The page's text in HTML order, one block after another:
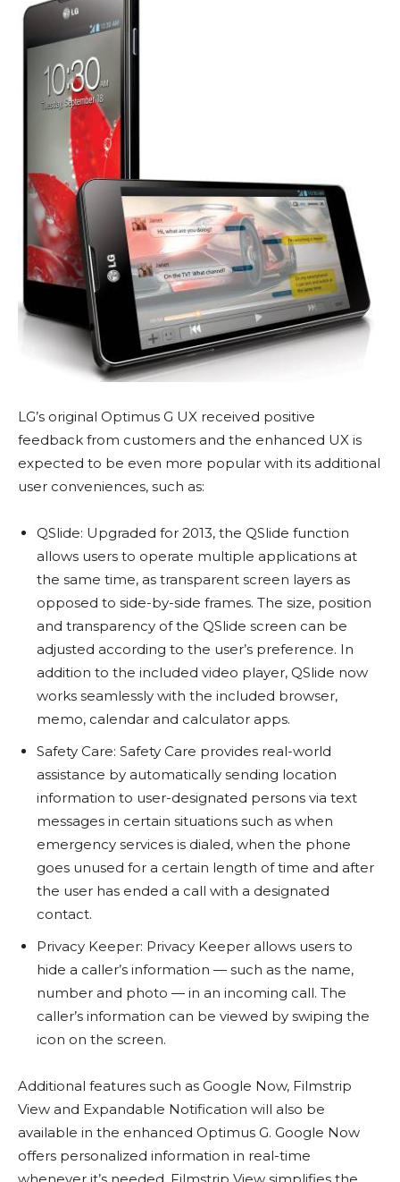
LG’s original Optimus G UX received positive
feedback from customers and the enhanced UX is
expected to be even more popular with its additional
user conveniences, such as:
QSlide: Upgraded for 2013, the QSlide function
allows users to operate multiple applications at
the same time, as transparent screen layers as
opposed to side-by-side frames. The size, position
and transparency of the QSlide screen can be
adjusted according to the user’s preference. In
addition to the included video player, QSlide now
works seamlessly with the included browser,
memo, calendar and calculator apps.
Safety Care: Safety Care provides real-world
assistance by automatically sending location
information to user-designated persons via text
messages in certain situations such as when
emergency services is dialed, when the phone
goes unused for a certain length of time and after
the user has ended a call with a designated
contact.
Privacy Keeper: Privacy Keeper allows users to
hide a caller’s information — such as the name,
number and photo — in an incoming call. The
caller’s information can be viewed by swiping the
icon on the screen.
Additional features such as Google Now, Filmstrip
View and Expandable Notification will also be
available in the enhanced Optimus G. Google Now
offers personalized information in real-time